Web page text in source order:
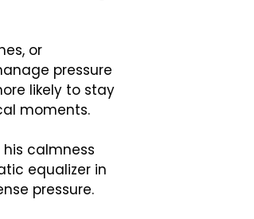
or
pressure
likely to stay
moments.
calmness
equalizer in
pressure.